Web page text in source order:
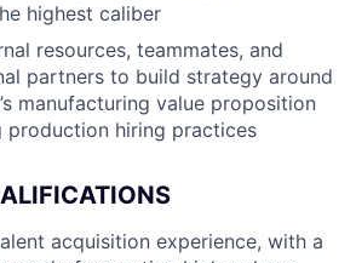
highest caliber
resources, teammates, and
partners to build strategy around
manufacturing value proposition
production hiring practices
acquisition experience, with a